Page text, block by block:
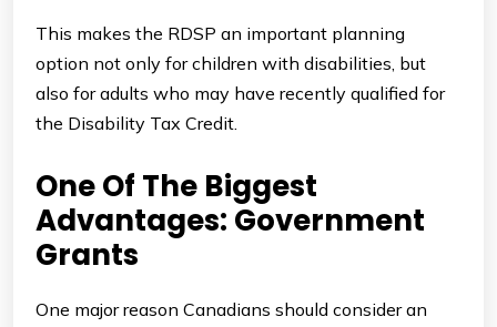
This makes the RDSP an important planning
option not only for children with disabilities, but
also for adults who may have recently qualified for
the Disability Tax Credit.
One Of The Biggest
Advantages: Government
Grants
One major reason Canadians should consider an